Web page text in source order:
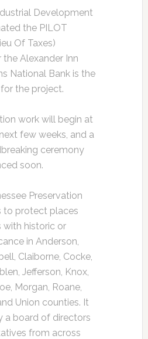
Development
the PILOT
Of Taxes)
Alexander Inn
National Bank is the
the project.
work will begin at
few weeks, and a
ceremony
soon.
Preservation
to protect places
with historic or
in Anderson,
Claiborne, Cocke,
Jefferson, Knox,
Morgan, Roane,
Union counties. It
a board of directors
from across